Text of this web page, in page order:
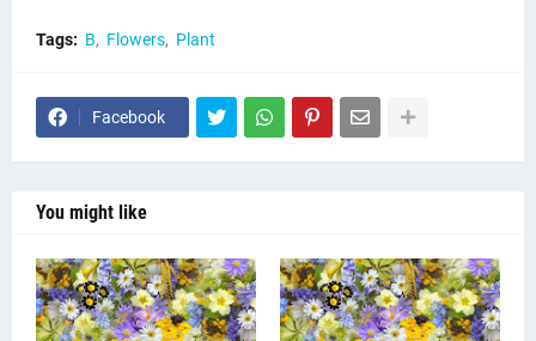
Tags: B Flowers Plant
Facebook
You might like